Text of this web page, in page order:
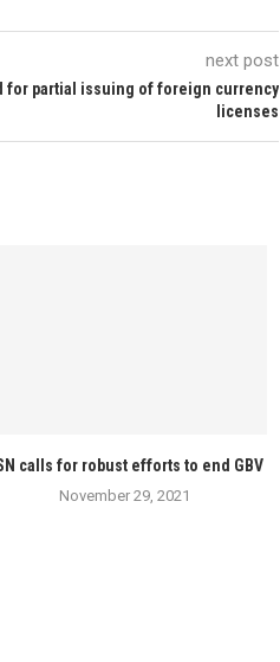
next post
for partial issuing of foreign currency
licenses
calls for robust efforts to end GBV
November 29, 2021